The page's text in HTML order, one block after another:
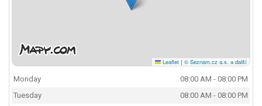
Leaflet | © Seznam.cz a.s. a další
Monday
08:00 AM - 08:00 PM
Tuesday
08:00 AM - 08:00 PM